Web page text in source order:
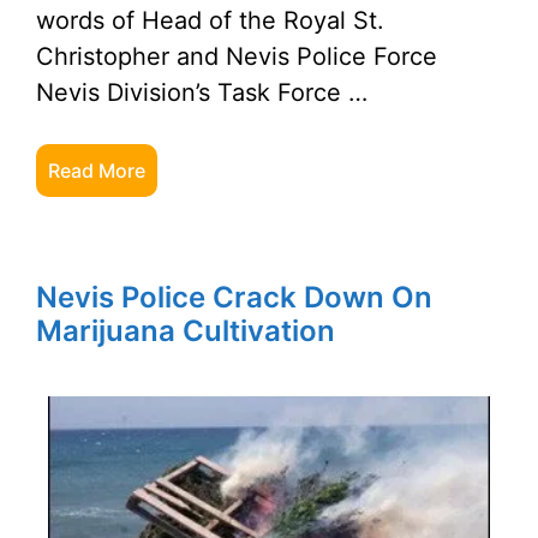
words of Head of the Royal St.
Christopher and Nevis Police Force
Nevis Division’s Task Force …
Read More
Nevis Police Crack Down On
Marijuana Cultivation